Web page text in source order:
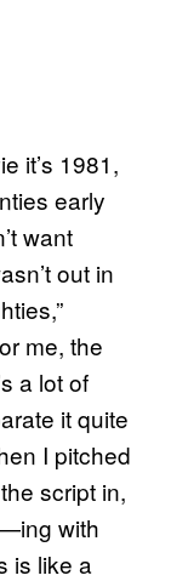
it’s 1981,
early
want
out in
me, the
a lot of
it quite
I pitched
script in,
with
is like a